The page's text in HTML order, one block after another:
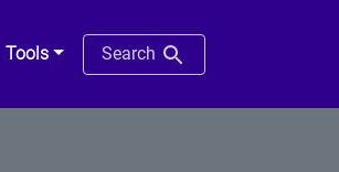
Tools Search